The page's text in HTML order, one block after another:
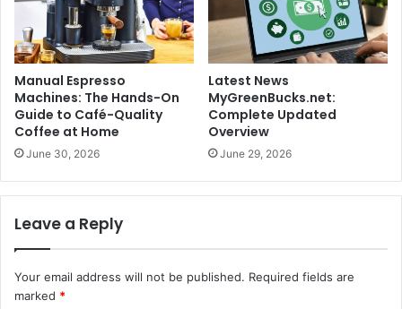
Manual Espresso
Machines: The Hands-On
Guide to Café-Quality
Coffee at Home
June 30, 2026
Latest News
MyGreenBucks.net:
Complete Updated
Overview
June 29, 2026
Leave a Reply
Your email address will not be published. Required fields are
marked *